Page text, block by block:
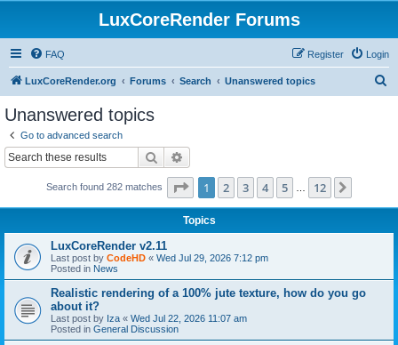
LuxCoreRender Forums
FAQ Login
Register
LuxCoreRender.org Forums Search Unanswered topics
Unanswered topics
Go to advanced search
Search
Search found 282 matches Page 1of 12
1 2 3 4 5 12
Topics
LuxCoreRender v2.11
Last post by CodeHD « Wed Jul 29, 2026 7:12 pm
Posted in News
Realistic rendering of a 100% jute texture, how do you go
about it?
Last post by Iza « Wed Jul 22, 2026 11:07 am
Posted in General Discussion